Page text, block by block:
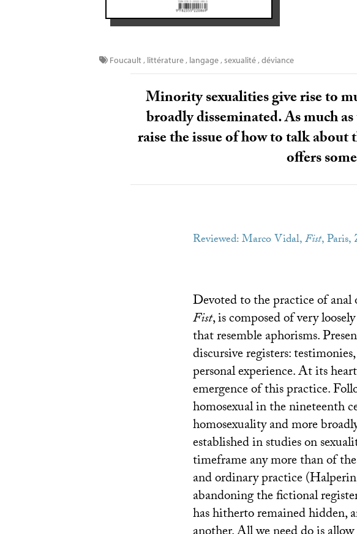
Foucault, littérature, langage,sexualité,déviance
Minority sexualities give rise to
broadly disseminated. As much
raise the issue of how to talk
offers
Reviewed: Marco Vidal,Fist, Paris,
Devoted to the practice of
Fist, is composed of very
that resemble aphorisms.
discursive registers:
personal experience. At its
emergence of this practice.
homosexual in the nineteenth
homosexuality and more
established in studies on
timeframe any more than of
and ordinary practice
abandoning the fictional
has hitherto remained hidden,